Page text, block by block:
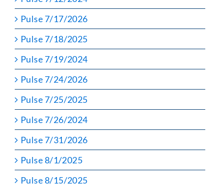
Pulse 7/17/2026
Pulse 7/18/2025
Pulse 7/19/2024
Pulse 7/24/2026
Pulse 7/25/2025
Pulse 7/26/2024
Pulse 7/31/2026
Pulse 8/1/2025
Pulse 8/15/2025